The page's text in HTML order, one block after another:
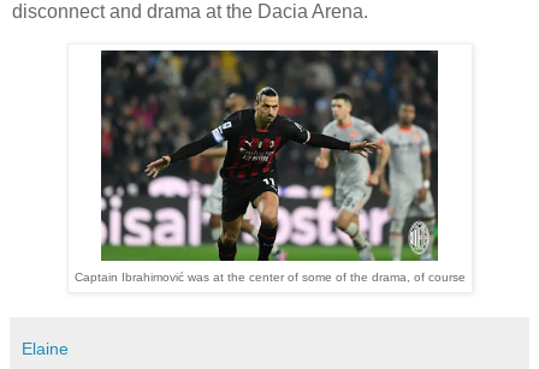
disconnect and drama at the Dacia Arena.
Captain Ibrahimović was at the center of some of the drama, of course
Elaine